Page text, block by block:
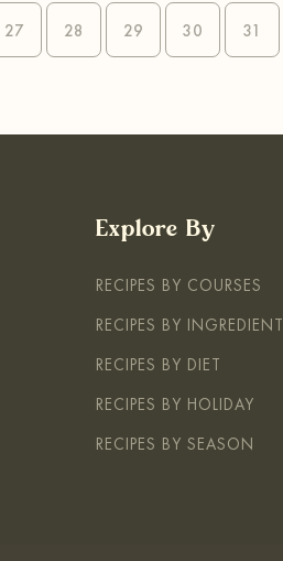
27 28 29 30 31
Explore By
RECIPES BY COURSES
RECIPES BY INGREDIENT
RECIPES BY DIET
RECIPES BY HOLIDAY
RECIPES BY SEASON